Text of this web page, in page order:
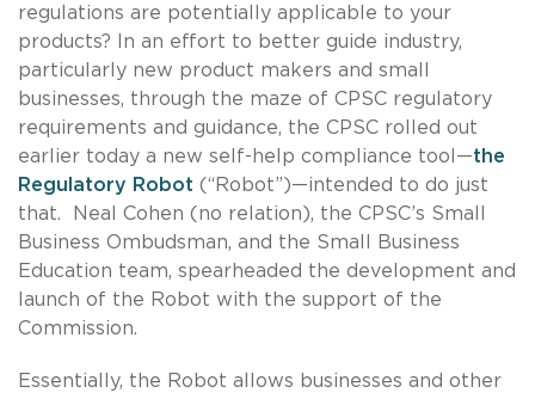
regulations are potentially applicable to your
products? In an effort to better guide industry,
particularly new product makers and small
businesses, through the maze of CPSC regulatory
requirements and guidance, the CPSC rolled out
earlier today a new self-help compliance tool—the
Regulatory Robot (“Robot”)—intended to do just
that. Neal Cohen (no relation), the CPSC’s Small
Business Ombudsman, and the Small Business
Education team, spearheaded the development and
launch of the Robot with the support of the
Commission.
Essentially, the Robot allows businesses and other